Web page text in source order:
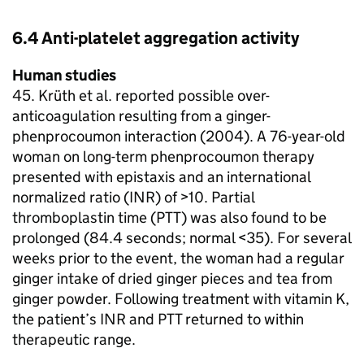
6.4 Anti-platelet aggregation activity
Human studies
45. Krüth et al. reported possible over-
anticoagulation resulting from a ginger-
phenprocoumon interaction (2004). A 76-year-old
woman on long-term phenprocoumon therapy
presented with epistaxis and an international
normalized ratio (INR) of >10. Partial
thromboplastin time (PTT) was also found to be
prolonged (84.4 seconds; normal <35). For several
weeks prior to the event, the woman had a regular
ginger intake of dried ginger pieces and tea from
ginger powder. Following treatment with vitamin K,
the patient’s INR and PTTreturned to within
therapeutic range.